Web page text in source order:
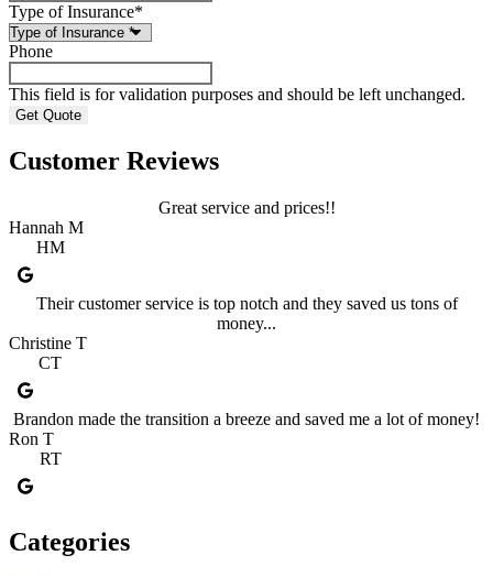
Type of Insurance*
Phone
This field is for validation purposes and should be left unchanged.
Customer Reviews
Great service and prices!!
Hannah M
HM
Their customer service is top notch and they saved us tons of
money...
Christine T
CT
Brandon made the transition a breeze and saved me a lot of money!
Ron T
RT
Categories